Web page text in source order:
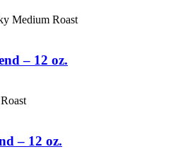
Medium Roast
– 12 oz.
– 12 oz.